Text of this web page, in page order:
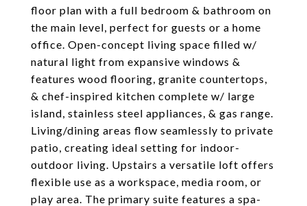
floor plan with a full bedroom & bathroom on
the main level, perfect for guests or a home
office. Open-concept living space filled w/
natural light from expansive windows &
features wood flooring, granite countertops,
& chef-inspired kitchen complete w/ large
island, stainless steel appliances, & gas range.
Living/dining areas flow seamlessly to private
patio, creating ideal setting for indoor-
outdoor living. Upstairs a versatile loft offers
flexible use as a workspace, media room, or
play area. The primary suite features a spa-